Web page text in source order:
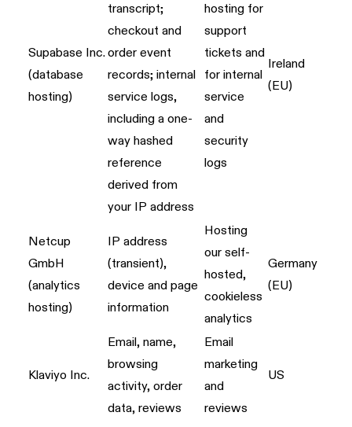
Supabase Inc.
(database
hosting)
transcript;
checkout and
order event
records; internal
service logs,
including a one-
way hashed
reference
derived from
your IP address
hosting for
support
tickets and
for internal
service
and
security
logs
Ireland
(EU)
Netcup
GmbH
(analytics
hosting)
IP address
(transient),
device and page
information
Hosting
our self-
hosted,
cookieless
analytics
Germany
(EU)
Klaviyo Inc.
Email, name,
browsing
activity, order
data, reviews
Email
marketing
and
reviews
US